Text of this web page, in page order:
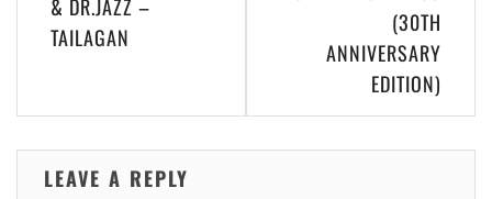
& DR.JAZZ –
TAILAGAN
(30TH
ANNIVERSARY
EDITION)
LEAVE A REPLY